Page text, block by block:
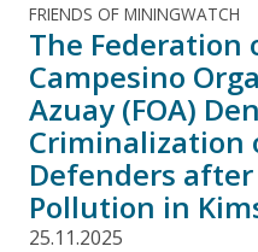
FRIENDS OF MININGWATCH
The Federation
Campesino
Azuay (FOA)
Criminalization
Defenders
Pollution in
25.11.2025